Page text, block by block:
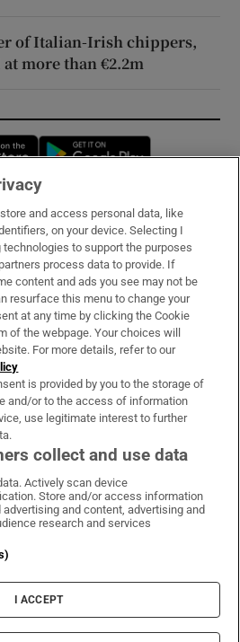
of Italian-Irish chippers,
more than €2.2m
Opens in new window
Services
on WhatsApp
Irish Times on Facebook
Irish Times on X
Irish Times on LinkedIn
Irish Times on Instagram
& Conditions
Privacy Policy
Information
Cookie Settings
and access personal data, like
on your device. Selecting I
technologies to support the purposes
process data to provide. If
content and ads you see may not be
resurface this menu to change your
at any time by clicking the Cookie
of the webpage. Your choices will
For more details, refer to our
is provided by you to the storage of
and/or to the access of information
use legitimate interest to further
collect and use data
Actively scan device
Store and/or access information
and content, advertising and
research and services
I ACCEPT